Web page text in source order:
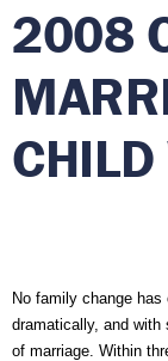
2008
No family change
dramatically, and with
of marriage. Within